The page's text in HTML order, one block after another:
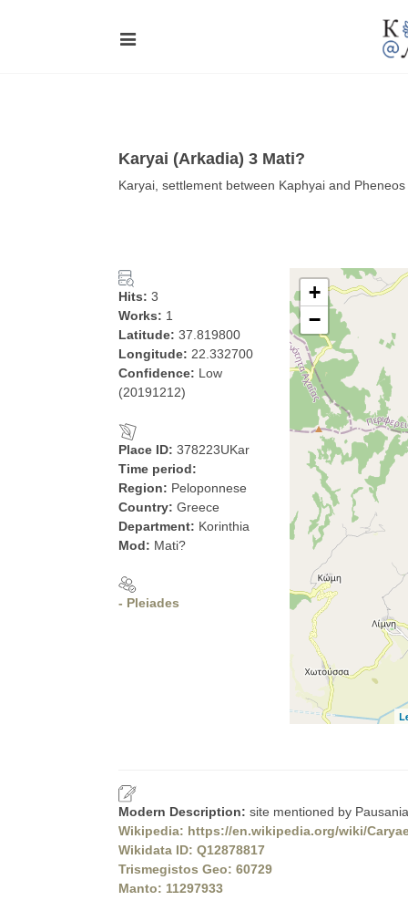
Karyai (Arkadia) 3 Mati?
Karyai, settlement between Kaphyai and
Hits: 3
Works: 1
Latitude: 37.819800
Longitude: 22.332700
Confidence: Low
(20191212)
Place ID: 378223UKar
Time period:
Region: Peloponnese
Country: Greece
Department: Korinthia
Mod: Mati?
- Pleiades
+
−
Modern Description: site mentioned by
Wikipedia: https://en.wikipedia.org/wiki/
Wikidata ID: Q12878817
Trismegistos Geo: 60729
Manto: 11297933